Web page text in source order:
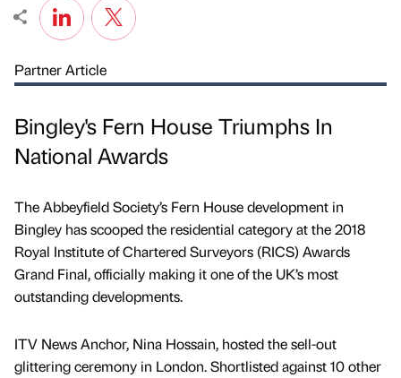
Partner Article
Bingley's Fern House Triumphs In
National Awards
The Abbeyfield Society’s Fern House development in
Bingley has scooped the residential category at the 2018
Royal Institute of Chartered Surveyors (RICS) Awards
Grand Final, officially making it one of the UK’s most
outstanding developments.
ITV News Anchor, Nina Hossain, hosted the sell-out
glittering ceremony in London. Shortlisted against 10 other